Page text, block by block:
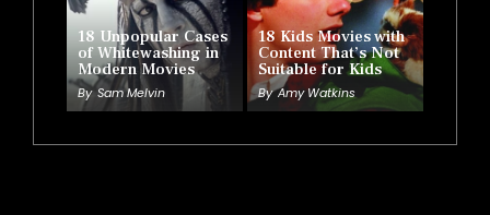
18 Unpopular Cases
of Whitewashing in
Modern Movies
By Sam Melvin
18 Kids Movies with
Content That’s Not
Suitable for Kids
By Amy Watkins